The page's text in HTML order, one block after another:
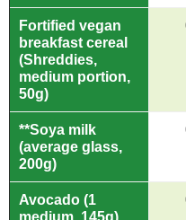
Fortified vegan
breakfast cereal
(Shreddies,
medium portion,
50g)
**Soya milk
(average glass,
200g)
Avocado (1